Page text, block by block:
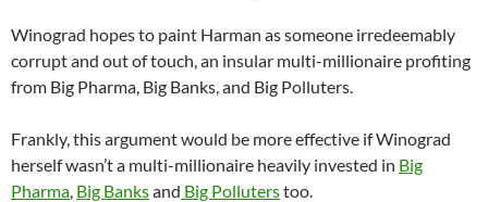
Winograd hopes to paint Harman as someone irredeemably
corrupt and out of touch, an insular multi-millionaire profiting
from Big Pharma, Big Banks, and Big Polluters.
Frankly, this argument would be more effective if Winograd
herself wasn’t a multi-millionaire heavily invested in Big
Pharma, Big Banksand Big Polluterstoo.